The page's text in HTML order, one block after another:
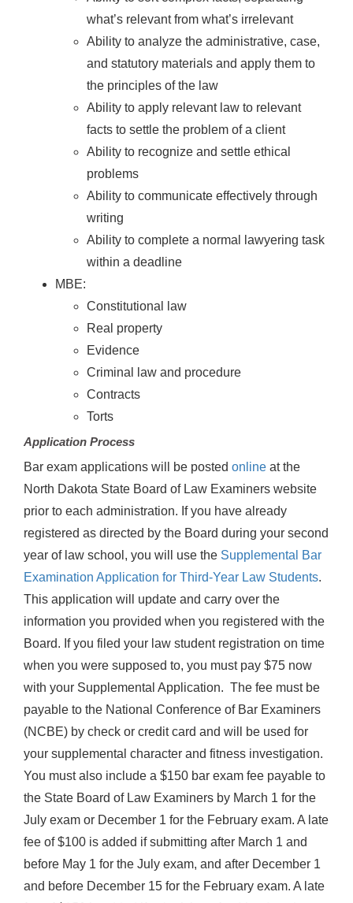
what’s relevant from what’s irrelevant
Ability to analyze the administrative, case,
and statutory materials and apply them to
the principles of the law
Ability to apply relevant law to relevant
facts to settle the problem of a client
Ability to recognize and settle ethical
problems
Ability to communicate effectively through
writing
Ability to complete a normal lawyering task
within a deadline
MBE:
Constitutional law
Real property
Evidence
Criminal law and procedure
Contracts
Torts
Application Process
Bar exam applications will be posted online at the
North Dakota State Board of Law Examiners website
prior to each administration. If you have already
registered as directed by the Board during your second
year of law school, you will use the Supplemental Bar
Examination Application for Third-Year Law Students.
This application will update and carry over the
information you provided when you registered with the
Board. If you filed your law student registration on time
when you were supposed to, you must pay $75 now
with your Supplemental Application. The fee must be
payable to the National Conference of Bar Examiners
(NCBE) by check or credit card and will be used for
your supplemental character and fitness investigation.
You must also include a $150 bar exam fee payable to
the State Board of Law Examiners by March 1 for the
July exam or December 1 for the February exam. A late
fee of $100 is added if submitting after March 1 and
before May 1 for the July exam, and after December 1
and before December 15 for the February exam. A late